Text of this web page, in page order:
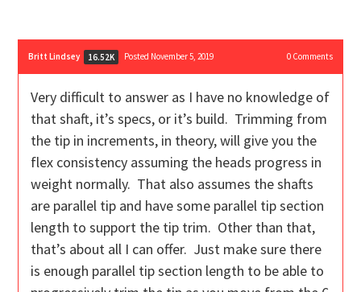
Britt Lindsey 16.52K Posted November 5, 2019 0Comments
Very difficult to answer as I have no knowledge of
that shaft, it’s specs, or it’s build. Trimming from
the tip in increments, in theory, will give you the
flex consistency assuming the heads progress in
weight normally. That also assumes the shafts
are parallel tip and have some parallel tip section
length to support the tip trim. Other than that,
that’s about all I can offer. Just make sure there
is enough parallel tip section length to be able to